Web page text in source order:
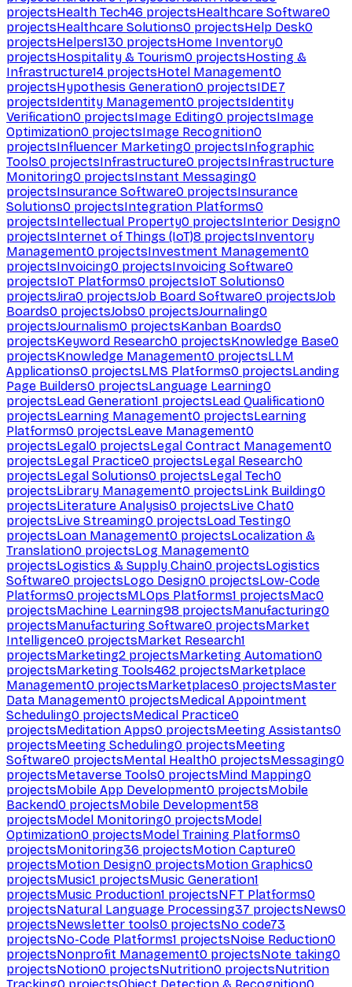
projectsHealth Tech46 projectsHealthcare Software0
projectsHealthcare Solutions0 projectsHelp Desk0
projectsHelpers130 projectsHome Inventory0
projectsHospitality & Tourism0 projectsHosting &
Infrastructure14 projectsHotel Management0
projectsHypothesis Generation0 projectsIDE7
projectsIdentity Management0 projectsIdentity
Verification0 projectsImage Editing0 projectsImage
Optimization0 projectsImage Recognition0
projectsInfluencer Marketing0 projectsInfographic
Tools0 projectsInfrastructure0 projectsInfrastructure
Monitoring0 projectsInstant Messaging0
projectsInsurance Software0 projectsInsurance
Solutions0 projectsIntegration Platforms0
projectsIntellectual Property0 projectsInterior Design0
projectsInternet of Things (IoT)8 projectsInventory
Management0 projectsInvestment Management0
projectsInvoicing0 projectsInvoicing Software0
projectsIoT Platforms0 projectsIoT Solutions0
projectsJira0 projectsJob Board Software0 projectsJob
Boards0 projectsJobs0 projectsJournaling0
projectsJournalism0 projectsKanban Boards0
projectsKeyword Research0 projectsKnowledge Base0
projectsKnowledge Management0 projectsLLM
Applications0 projectsLMS Platforms0 projectsLanding
Page Builders0 projectsLanguage Learning0
projectsLead Generation1 projectsLead Qualification0
projectsLearning Management0 projectsLearning
Platforms0 projectsLeave Management0
projectsLegal0 projectsLegal Contract Management0
projectsLegal Practice0 projectsLegal Research0
projectsLegal Solutions0 projectsLegal Tech0
projectsLibrary Management0 projectsLink Building0
projectsLiterature Analysis0 projectsLive Chat0
projectsLive Streaming0 projectsLoad Testing0
projectsLoan Management0 projectsLocalization &
Translation0 projectsLog Management0
projectsLogistics & Supply Chain0 projectsLogistics
Software0 projectsLogo Design0 projectsLow-Code
Platforms0 projectsMLOps Platforms1 projectsMac0
projectsMachine Learning98 projectsManufacturing0
projectsManufacturing Software0 projectsMarket
Intelligence0 projectsMarket Research1
projectsMarketing2 projectsMarketing Automation0
projectsMarketing Tools462 projectsMarketplace
Management0 projectsMarketplaces0 projectsMaster
Data Management0 projectsMedical Appointment
Scheduling0 projectsMedical Practice0
projectsMeditation Apps0 projectsMeeting Assistants0
projectsMeeting Scheduling0 projectsMeeting
Software0 projectsMental Health0 projectsMessaging0
projectsMetaverse Tools0 projectsMind Mapping0
projectsMobile App Development0 projectsMobile
Backend0 projectsMobile Development58
projectsModel Monitoring0 projectsModel
Optimization0 projectsModel Training Platforms0
projectsMonitoring36 projectsMotion Capture0
projectsMotion Design0 projectsMotion Graphics0
projectsMusic1 projectsMusic Generation1
projectsMusic Production1 projectsNFT Platforms0
projectsNatural Language Processing37 projectsNews0
projectsNewsletter tools0 projectsNo code73
projectsNo-Code Platforms1 projectsNoise Reduction0
projectsNonprofit Management0 projectsNote taking0
projectsNotion0 projectsNutrition0 projectsNutrition